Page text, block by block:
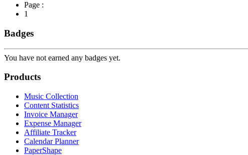
Page :
1
Badges
You have not earned any badges yet.
Products
Music Collection
Content Statistics
Invoice Manager
Expense Manager
Affiliate Tracker
Calendar Planner
PaperShape